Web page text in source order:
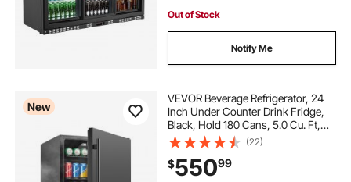
Out of Stock
Notify Me
New
VEVOR Beverage Refrigerator, 24
Inch Under Counter Drink Fridge,
Black, Hold 180 Cans, 5.0 Cu. Ft,
Built-in / Freestand Cooler,
Powerful Quiet Cooling System, 3
Shelves, Home Kitchen & Bar
(22)
$55099